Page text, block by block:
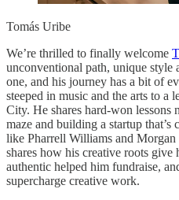
Tomás Uribe
We’re thrilled to finally welcome
unconventional path, unique style
one, and his journey has a bit of
steeped in music and the arts to
City. He shares hard-won
maze and building a startup
like Pharrell Williams and Morgan
shares how his creative roots
authentic helped him fundraise,
supercharge creative work.